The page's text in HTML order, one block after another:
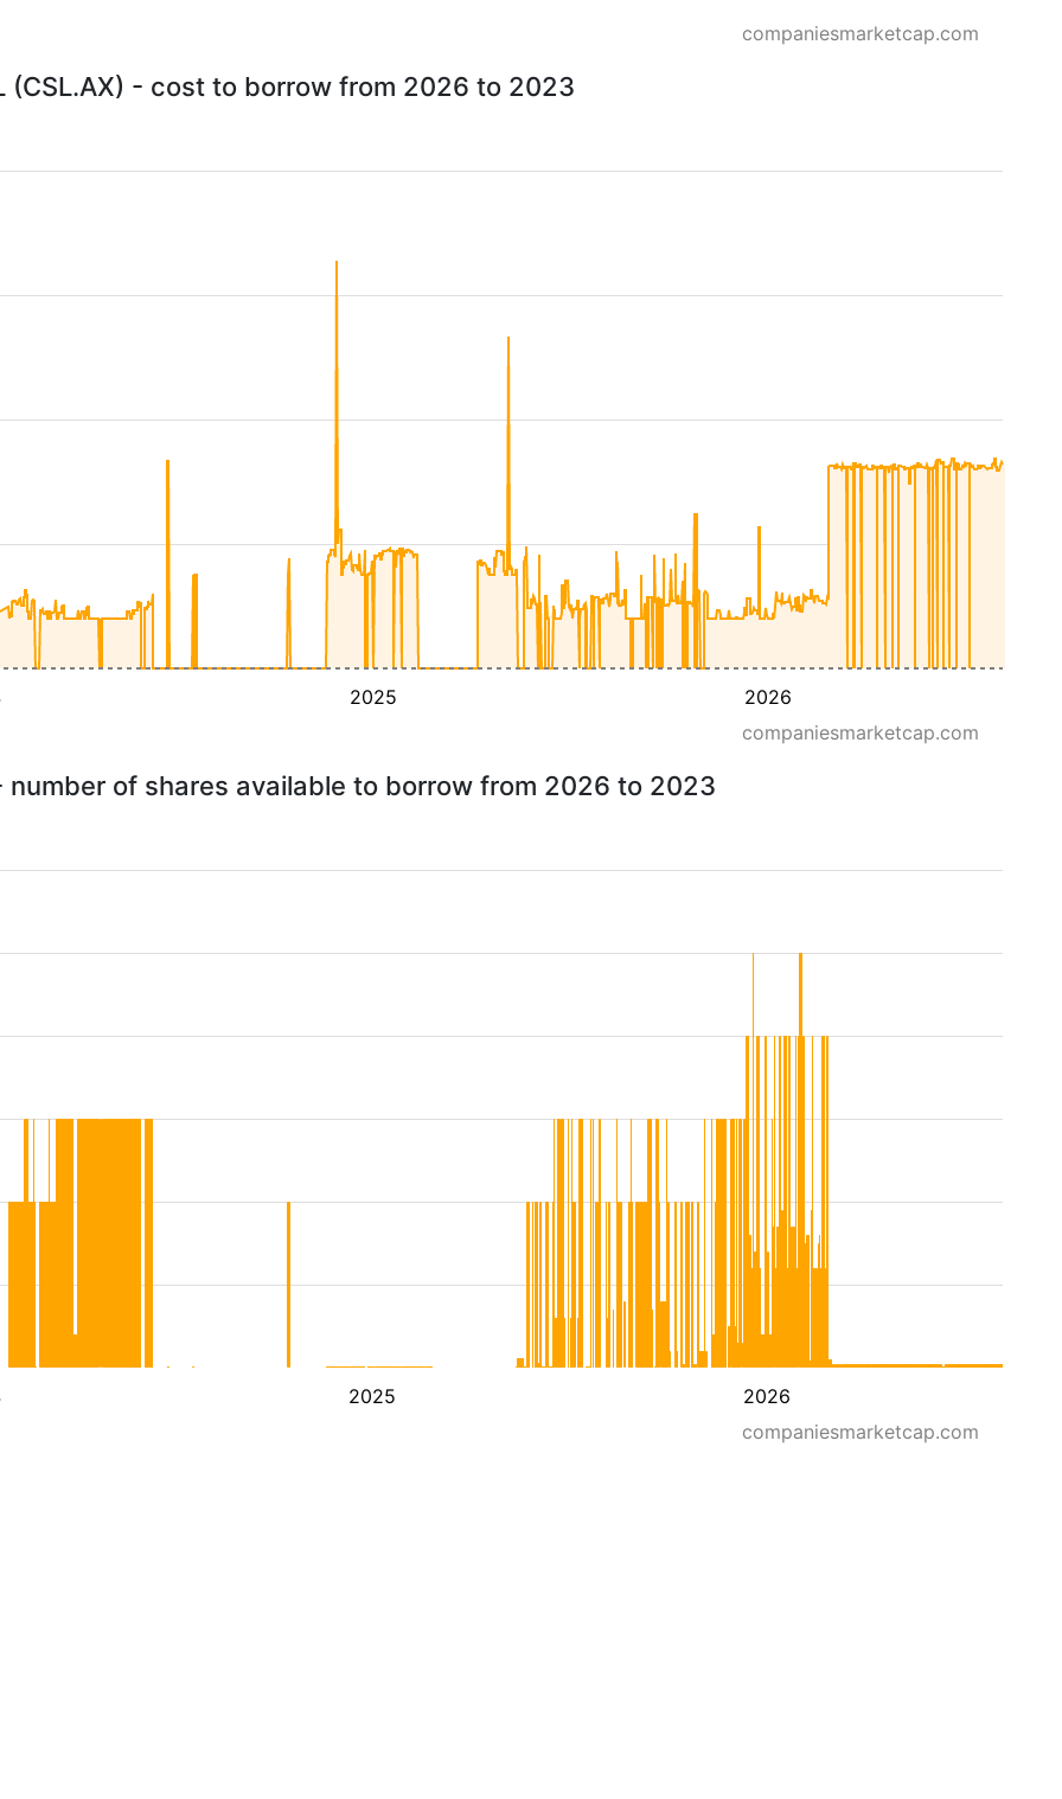
companiesmarketcap.com
(CSL.AX) - cost to borrow from 2026 to 2023
2025 2026
companiesmarketcap.com
number of shares available to borrow from 2026 to 2023
2025 2026
companiesmarketcap.com